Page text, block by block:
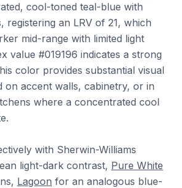
cool-toned teal-blue with
registering an LRV of 21, which
mid-range with limited light
value #019196 indicates a strong
color provides substantial visual
on accent walls, cabinetry, or in
where a concentrated cool
with Sherwin-Williams
light-dark contrast, Pure White
Lagoon for an analogous blue-